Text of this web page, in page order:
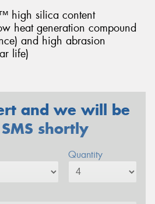
high silica content
heat generation compound
and high abrasion
life)
and we will be
shortly
Quantity